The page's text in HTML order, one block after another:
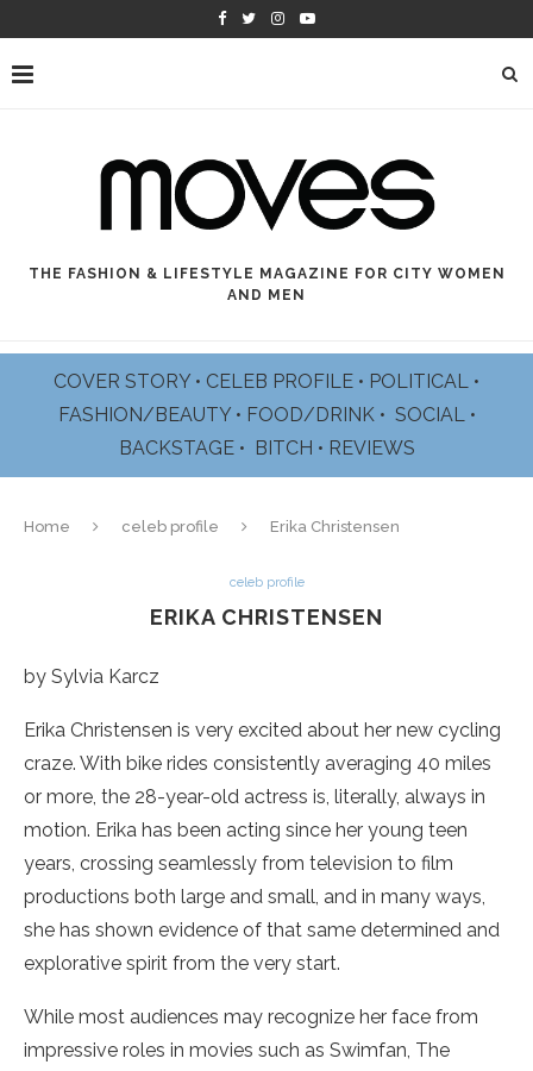
THE FASHION & LIFESTYLE MAGAZINE FOR CITY WOMEN
AND MEN
COVER STORY • CELEB PROFILE • POLITICAL •
FASHION/BEAUTY • FOOD/DRINK • SOCIAL •
BACKSTAGE • BITCH • REVIEWS
Home celeb profile Erika Christensen
celeb profile
ERIKA CHRISTENSEN
by Sylvia Karcz
Erika Christensen is very excited about her new cycling
craze. With bike rides consistently averaging 40 miles
or more, the 28-year-old actress is, literally, always in
motion. Erika has been acting since her young teen
years, crossing seamlessly from television to film
productions both large and small, and in many ways,
she has shown evidence of that same determined and
explorative spirit from the very start.
While most audiences may recognize her face from
impressive roles in movies such as Swimfan, The